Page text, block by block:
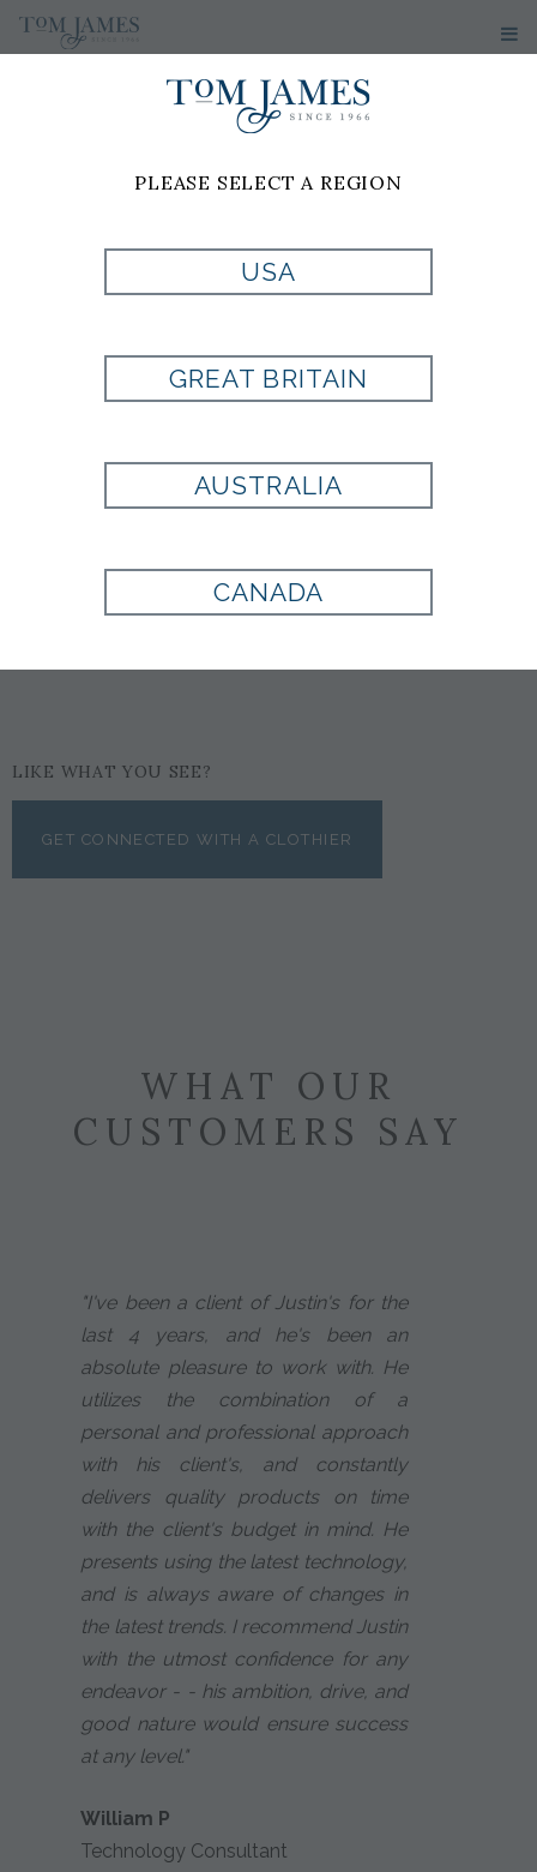
DOUBLE GANCIO
FRENCH WALLET
FA785779
LIKE WHAT YOU SEE?
GET CONNECTED WITH A CLOTHIER
WHAT OUR
CUSTOMERS SAY
"I've been a client of Justin's for the
last 4 years, and he's been an
absolute pleasure to work with. He
utilizes the combination of a
personal and professional approach
with his client's, and constantly
delivers quality products on time
with the client's budget in mind. He
presents using the latest technology,
and is always aware of changes in
the latest trends. I recommend Justin
with the utmost confidence for any
endeavor - - his ambition, drive, and
good nature would ensure success
at any level."
William P
Technology Consultant
PLEASE SELECT A REGION
USA
GREAT BRITAIN
AUSTRALIA
CANADA